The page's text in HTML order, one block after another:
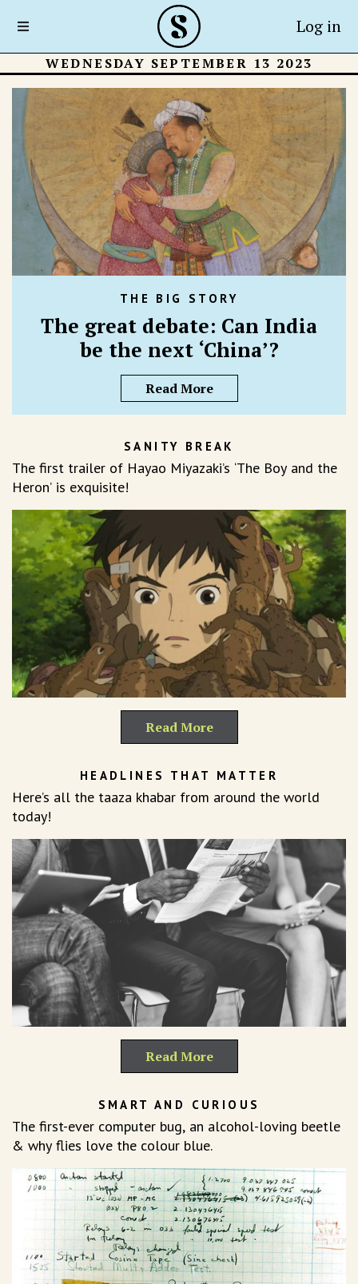
Log in
WEDNESDAY SEPTEMBER 13 2023
THE BIG STORY
The great debate: Can India
be the next ‘China’?
Read More
SANITY BREAK
The first trailer of Hayao Miyazaki’s ‘The Boy and the
Heron’ is exquisite!
Read More
HEADLINES THAT MATTER
Here’s all the taaza khabar from around the world
today!
Read More
SMART AND CURIOUS
The first-ever computer bug, an alcohol-loving beetle
& why flies love the colour blue.